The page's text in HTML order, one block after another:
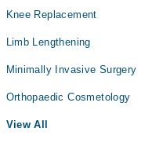
Knee Replacement
Limb Lengthening
Minimally Invasive Surgery
Orthopaedic Cosmetology
View All